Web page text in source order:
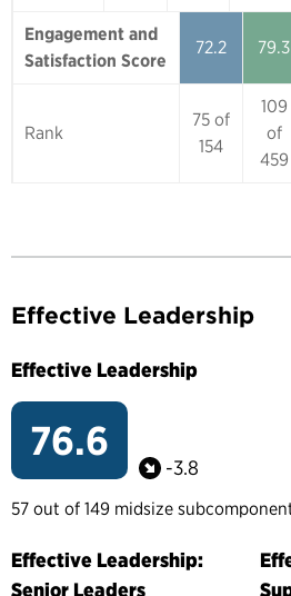
Engagement and
Satisfaction Score
72.2 79.3
Rank
75 of
154
109
of
459
Effective Leadership
Effective Leadership
76.6
-3.8
57 out of 149 midsize
Effective Leadership:
Senior Leaders